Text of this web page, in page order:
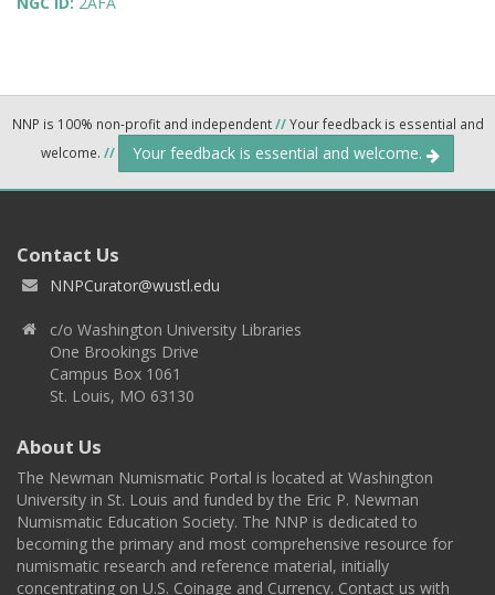
NNP is 100% non-profit and independent//Your feedback is essential and
welcome. // Your feedback is essential and welcome.
Contact Us
NNPCurator@wustl.edu
c/o Washington University Libraries
One Brookings Drive
Campus Box 1061
St. Louis, MO 63130
About Us
The Newman Numismatic Portal is located at Washington
University in St. Louis and funded by the Eric P. Newman
Numismatic Education Society. The NNP is dedicated to
becoming the primary and most comprehensive resource for
numismatic research and reference material, initially
concentrating on U.S. Coinage and Currency. Contact us with